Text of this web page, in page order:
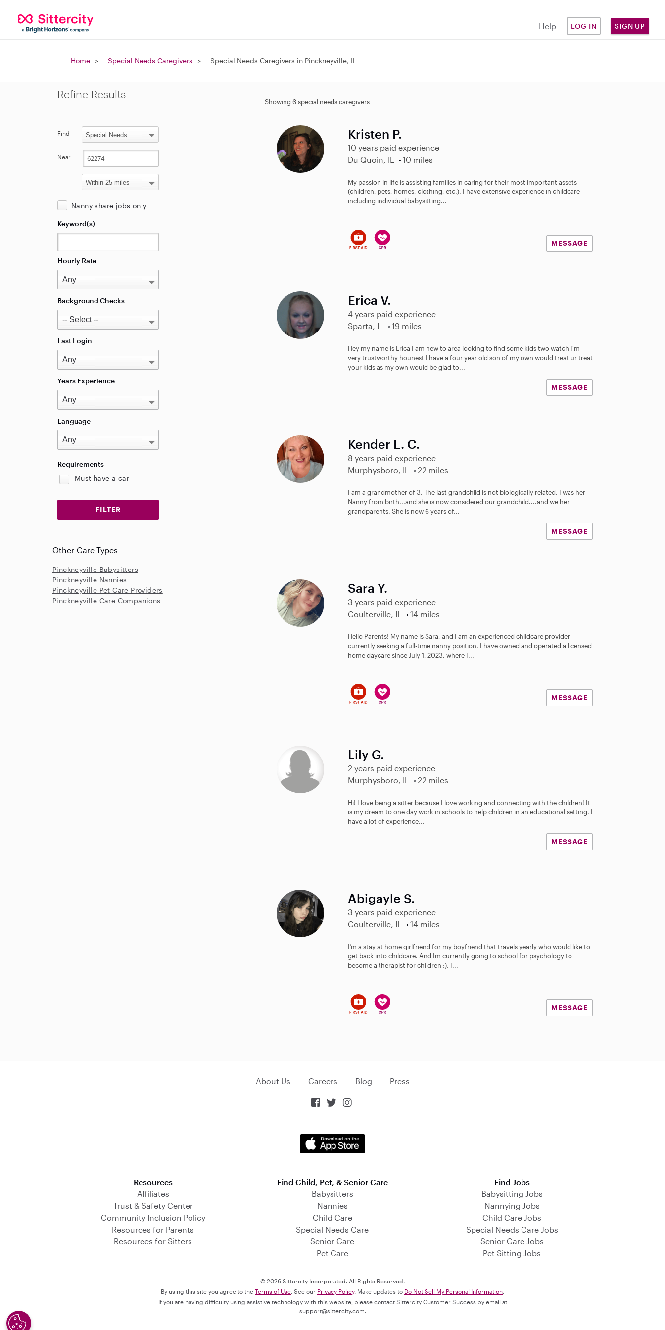
Help LOG IN SIGN UP
Home Special Needs Caregivers Special Needs Caregivers in Pinckneyville, IL
Showing 6 special needs caregivers
Kristen P.
10 years paid experience
Du Quoin, IL
10 miles
My passion in life is assisting families in caring for their most important assets
(children, pets, homes, clothing, etc.). I have extensive experience in childcare
including individual babysitting...
MESSAGE
Erica V.
4 years paid experience
Sparta, IL
19 miles
Hey my name is Erica I am new to area looking to find some kids two watch I'm
very trustworthy hounest I have a four year old son of my own would treat ur treat
your kids as my own would be glad to...
MESSAGE
Kender L. C.
8 years paid experience
Murphysboro, IL
22 miles
I am a grandmother of 3. The last grandchild is not biologically related. I was her
Nanny from birth...and she is now considered our grandchild....and we her
grandparents. She is now 6 years of...
MESSAGE
Sara Y.
3 years paid experience
Coulterville, IL
14 miles
Hello Parents! My name is Sara, and I am an experienced childcare provider
currently seeking a full-time nanny position. I have owned and operated a licensed
home daycare since July 1, 2023, where I...
MESSAGE
Lily G.
2 years paid experience
Murphysboro, IL
22 miles
Hi! I love being a sitter because I love working and connecting with the children! It
is my dream to one day work in schools to help children in an educational setting. I
have a lot of experience...
MESSAGE
Abigayle S.
3 years paid experience
Coulterville, IL
14 miles
I’m a stay at home girlfriend for my boyfriend that travels yearly who would like to
get back into childcare. And Im currently going to school for psychology to
become a therapist for children :). I...
MESSAGE
Refine Results
Find
Near
Nanny share jobs only
Keyword(s)
Hourly Rate
Background Checks
Last Login
Years Experience
Language
Requirements
Must have a car
Other Care Types
Pinckneyville Babysitters
Pinckneyville Nannies
Pinckneyville Pet Care Providers
Pinckneyville Care Companions
About Us Careers Blog Press
  
Resources
Affiliates
Trust & Safety Center
Community Inclusion Policy
Resources for Parents
Resources for Sitters
Find Child, Pet, & Senior Care
Babysitters
Nannies
Child Care
Special Needs Care
Senior Care
Pet Care
Find Jobs
Babysitting Jobs
Nannying Jobs
Child Care Jobs
Special Needs Care Jobs
Senior Care Jobs
Pet Sitting Jobs
© 2026 Sittercity Incorporated. All Rights Reserved.
By using this site you agree to the Terms of Use. See our Privacy Policy. Make updates to Do Not Sell My Personal Information.
If you are having difficulty using assistive technology with this website, please contact Sittercity Customer Success by email at
support@sittercity.com.